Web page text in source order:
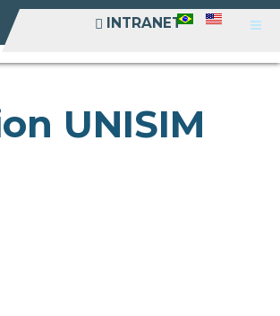
INTRANET
INTRANET
UNISIM